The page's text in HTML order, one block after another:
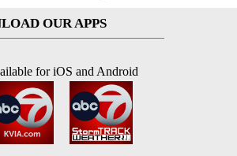
OUR APPS
for iOS and Android